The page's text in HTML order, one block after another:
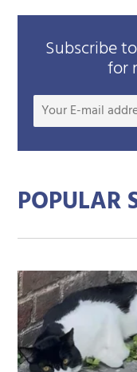
Subscribe
for
POPULAR